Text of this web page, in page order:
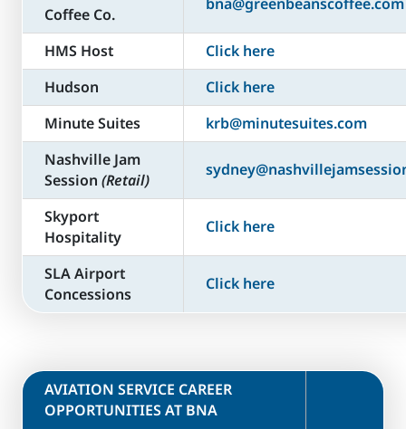
Coffee Co.
HMS Host
Click here
Hudson
Click here
Minute Suites
krb@minutesuites.com
Nashville Jam
Session (Retail)
Skyport
Hospitality
Click here
SLA Airport
Concessions
Click here
​AVIATION SERVICE CAREER
OPPORTUNITIES AT BNA